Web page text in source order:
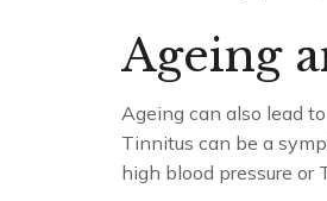
Ageing
Ageing can also lead
Tinnitus can be a
high blood pressure or